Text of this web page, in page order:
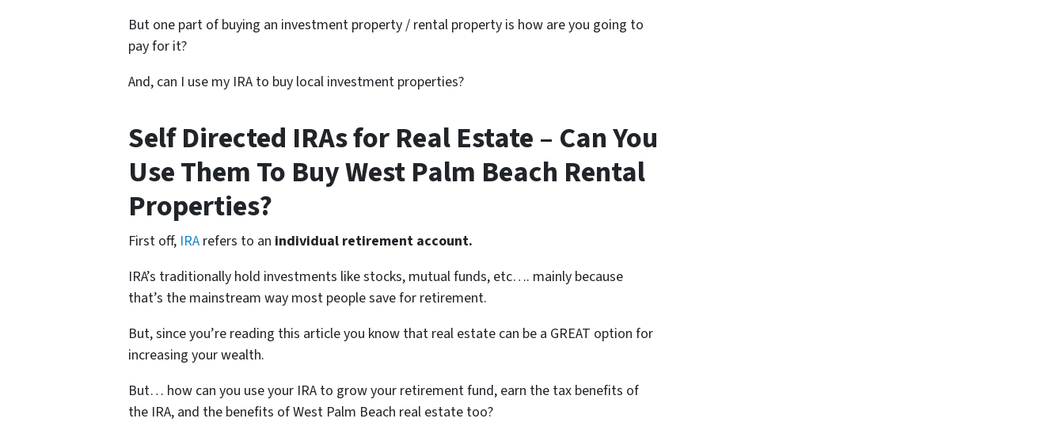
But one part of buying an investment property / rental property is how are you going to
pay for it?
And, can I use my IRA to buy local investment properties?
Self Directed IRAs for Real Estate – Can You
Use Them To Buy West Palm Beach Rental
Properties?
First off, IRA refers to an individual retirement account.
IRA’s traditionally hold investments like stocks, mutual funds, etc…. mainly because
that’s the mainstream way most people save for retirement.
But, since you’re reading this article you know that real estate can be a GREAT option for
increasing your wealth.
But… how can you use your IRA to grow your retirement fund, earn the tax benefits of
the IRA, and the benefits of West Palm Beach real estate too?